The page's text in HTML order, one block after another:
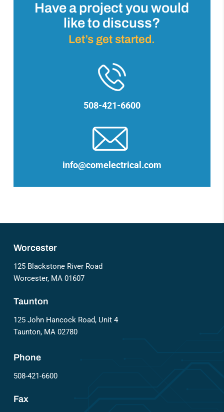
Have a project you would
like to discuss?
Let’s get started.
508-421-6600
info@comelectrical.com
Worcester
125 Blackstone River Road
Worcester, MA 01607
Taunton
125 John Hancock Road, Unit 4
Taunton, MA 02780
Phone
508-421-6600
Fax